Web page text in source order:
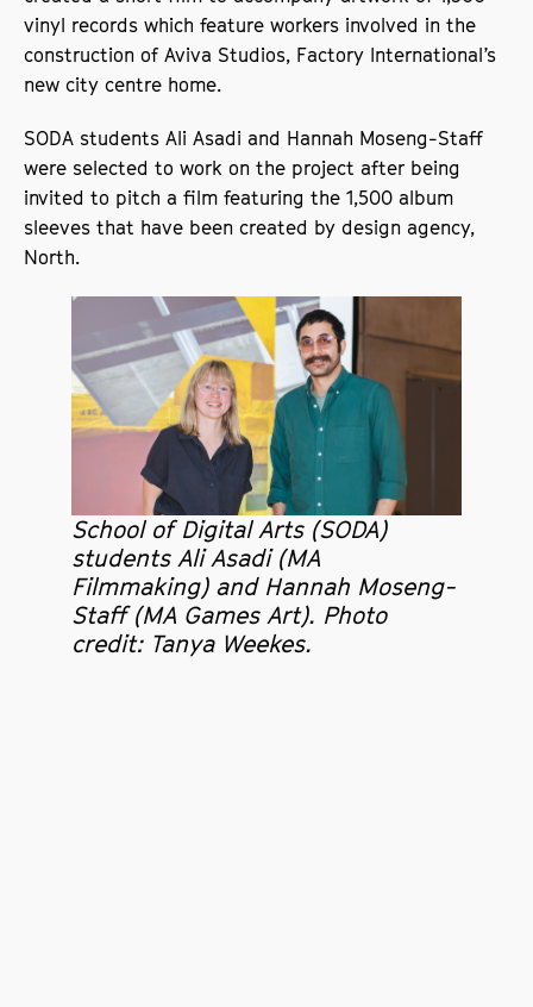
vinyl records which feature workers involved in the
construction of Aviva Studios, Factory International’s
new city centre home.
SODA students Ali Asadi and Hannah Moseng-Staff
were selected to work on the project after being
invited to pitch a film featuring the 1,500 album
sleeves that have been created by design agency,
North.
School of Digital Arts (SODA)
students Ali Asadi (MA
Filmmaking) and Hannah Moseng-
Staff (MA Games Art). Photo
credit: Tanya Weekes.